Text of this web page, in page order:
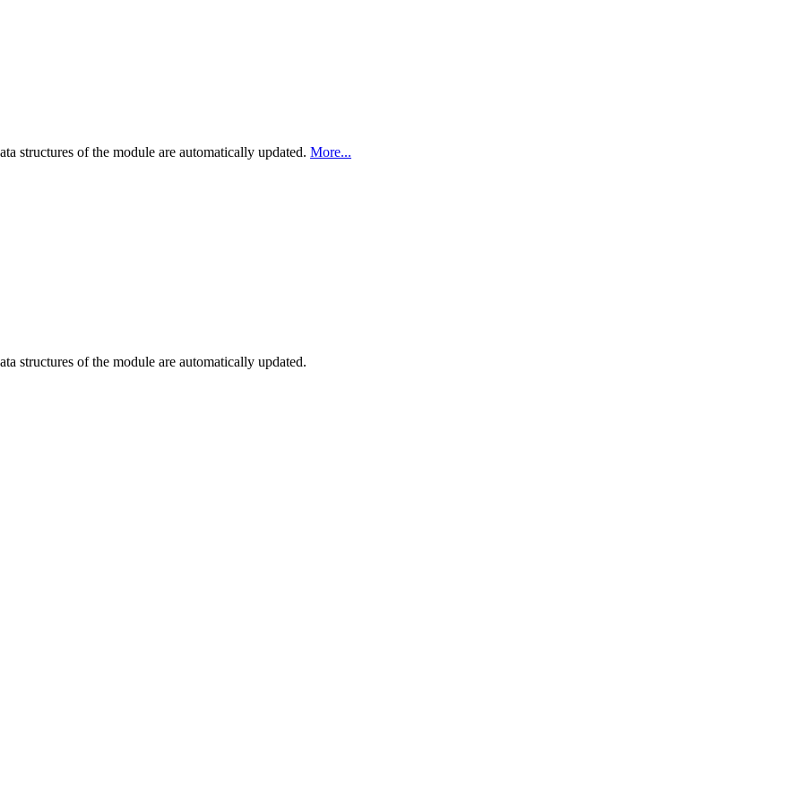
structures of the module are automatically updated. More...
structures of the module are automatically updated.